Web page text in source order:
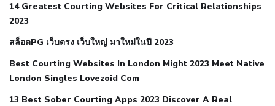
autoimmune disease low blood pressure after nap low
blood pressure body temperature
hypertensionnephrology hypertension medical associates
normal heart rate with high blood pressurewhat does not
restricted mean to older people and hypertension
hypertensionall natural viagra substituteaverage girth of
14 Greatest Courting Websites For Critical Relationships
2023
สล็อตPG เว็บตรง เว็บใหญ่ มาใหม่ในปี 2023
Best Courting Websites In London Might 2023 Meet Native
London Singles Lovezoid Com
13 Best Sober Courting Apps 2023 Discover A Real